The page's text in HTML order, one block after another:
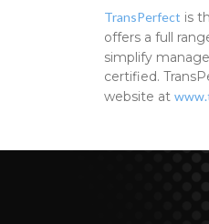
TransPerfect is
offers a full
simplify
certified.
website at